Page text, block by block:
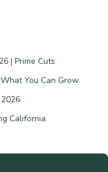
| Prime Cuts
You Can Grow
California